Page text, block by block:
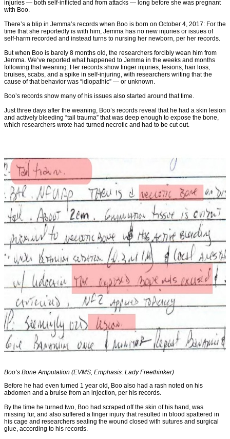
injuries — both self-inflicted and from attacks — long before she was pregnant
with Boo.
There’s a blip in Jemma’s records when Boo is born on October 4, 2017: For the
time that she reportedly is with him, Jemma has no new injuries or issues of
self-harm recorded and instead turns to nursing her newborn, per her records.
But when Boo is barely 8 months old, the researchers forcibly wean him from
Jemma. We’ve reported what happened to Jemma in the weeks and months
following that weaning: Her records show finger injuries, lesions, hair loss,
bruises, scabs, and a spike in self-injuring, with researchers writing that the
cause of that behavior was “idiopathic” — or unknown.
Boo’s records show many of his issues also started around that time.
Just three days after the weaning, Boo’s records reveal that he had a skin lesion
and actively bleeding “tail trauma” that was deep enough to expose the bone,
which researchers wrote had turned necrotic and had to be cut out.
Boo’s Bone Amputation (EVMS; Emphasis: Lady Freethinker)
Before he had even turned 1 year old, Boo also had a rash noted on his
abdomen and a bruise from an injection, per his records.
By the time he turned two, Boo had scraped off the skin of his hand, was
missing fur, and also suffered a finger injury that resulted in blood spattered in
his cage and researchers sealing the wound closed with sutures and surgical
glue, according to his records.